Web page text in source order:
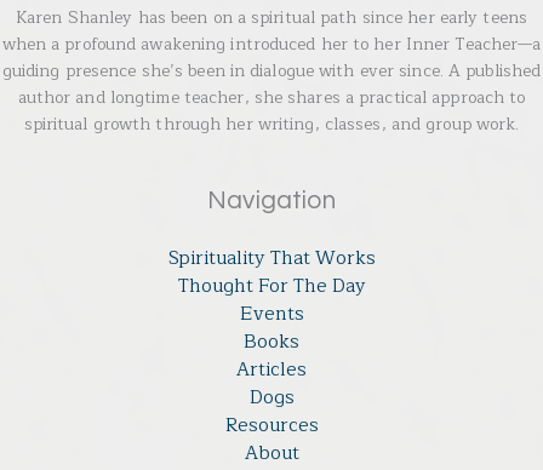
Karen Shanley has been on a spiritual path since her early teens
when a profound awakening introduced her to her Inner Teacher—a
guiding presence she’s been in dialogue with ever since. A published
author and longtime teacher, she shares a practical approach to
spiritual growth through her writing, classes, and group work.
Navigation
Spirituality That Works
Thought For The Day
Events
Books
Articles
Dogs
Resources
About